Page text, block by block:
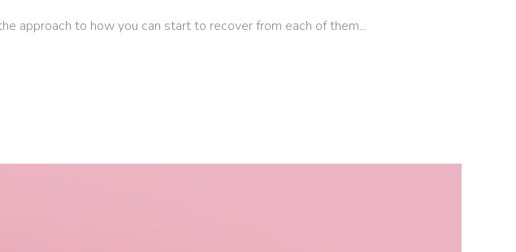
approach to how you can start to recover from each of them...